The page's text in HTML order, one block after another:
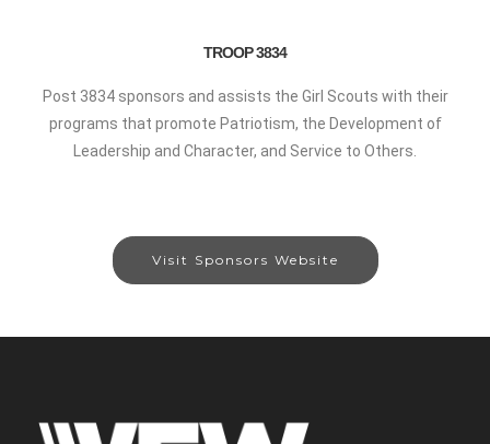
TROOP 3834
Post 3834 sponsors and assists the Girl Scouts with their
programs that promote Patriotism, the Development of
Leadership and Character, and Service to Others.
Visit Sponsors Website